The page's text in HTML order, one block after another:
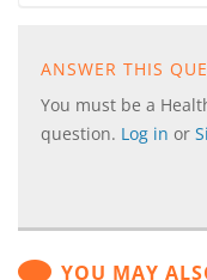
ANSWER THIS
You must be a
question. Log in or
YOU MAY